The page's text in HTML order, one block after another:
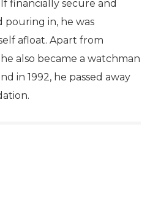
financially secure and
pouring in, he was
afloat. Apart from
also became a watchman
in 1992, he passed away